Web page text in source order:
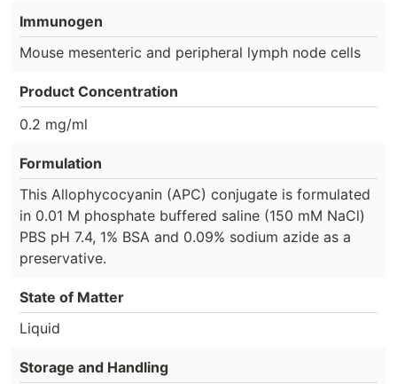
Immunogen
Mouse mesenteric and peripheral lymph node cells
Product Concentration
0.2 mg/ml
Formulation
This Allophycocyanin (APC) conjugate is formulated
in 0.01 M phosphate buffered saline (150 mM NaCl)
PBS pH 7.4, 1% BSA and 0.09% sodium azide as a
preservative.
State of Matter
Liquid
Storage and Handling